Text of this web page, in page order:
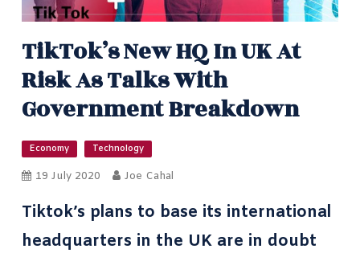
TikTok’s New HQ In UK At
Risk As Talks With
Government Breakdown
Economy Technology
19 July 2020 Joe Cahal
Tiktok’s plans to base its international
headquarters in the UK are in doubt